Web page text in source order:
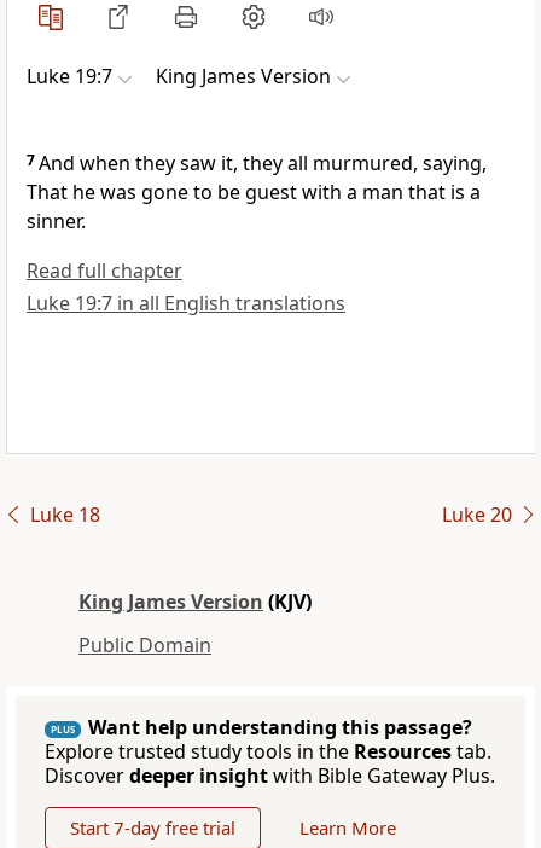
Luke 19:7 King James Version
7And when they saw it, they all murmured, saying,
That he was gone to be guest with a man that is a
sinner.
Read full chapter
Luke 19:7 in all English translations
Luke 18 Luke 20
King James Version (KJV)
Public Domain
PLUS
Want help understanding this passage?
Explore trusted study tools in the Resourcestab.
Discoverdeeper insightwith Bible Gateway Plus.
Start 7-day free trial Learn More